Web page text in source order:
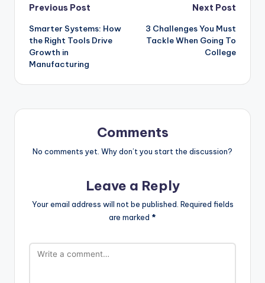
Post
navigation
Previous Post
Smarter Systems: How
the Right Tools Drive
Growth in
Manufacturing
Next Post
3 Challenges You Must
Tackle When Going To
College
Comments
No comments yet. Why don’t you start the discussion?
Leave a Reply
Your email address will not be published. Required fields
are marked *